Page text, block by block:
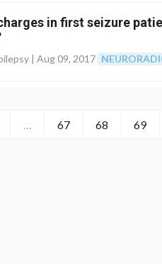
in first seizure
| Aug 09, 2017
… 67 68 69